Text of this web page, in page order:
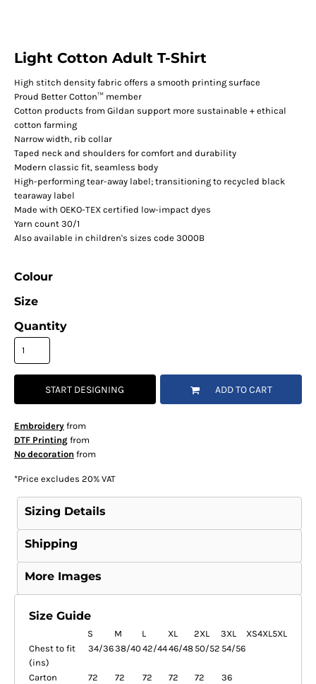
Light Cotton Adult T-Shirt
High stitch density fabric offers a smooth printing surface
Proud Better Cotton™ member
Cotton products from Gildan support more sustainable + ethical
cotton farming
Narrow width, rib collar
Taped neck and shoulders for comfort and durability
Modern classic fit, seamless body
High-performing tear-away label; transitioning to recycled black
tearaway label
Made with OEKO-TEX certified low-impact dyes
Yarn count 30/1
Also available in children's sizes code 3000B
Colour
Size
Quantity
START DESIGNING ADD TO CART
Embroideryfrom
DTF Printingfrom
No decoration from
*Price excludes 20% VAT
Sizing Details
Shipping
More Images
Size Guide
S M L XL 2XL 3XL XS4XL5XL
Chest to fit
(ins)
34/3638/40 42/4446/48 50/52 54/56
Carton
72 72 72 72 72 36